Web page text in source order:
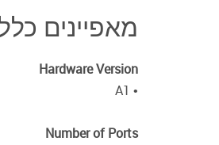
מאפיינים
Hardware Version
• A1
Number of Ports